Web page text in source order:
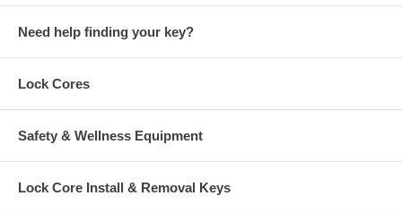
Need help finding your key?
Lock Cores
Safety & Wellness Equipment
Lock Core Install & Removal Keys